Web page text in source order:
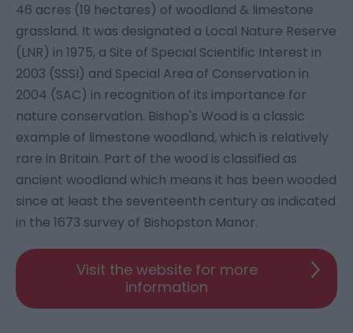
46 acres (19 hectares) of woodland & limestone
grassland. It was designated a Local Nature Reserve
(LNR) in 1975, a Site of Special Scientific Interest in
2003 (SSSI) and Special Area of Conservation in
2004 (SAC) in recognition of its importance for
nature conservation. Bishop's Wood is a classic
example of limestone woodland, which is relatively
rare in Britain. Part of the wood is classified as
ancient woodland which means it has been wooded
since at least the seventeenth century as indicated
in the 1673 survey of Bishopston Manor.
Visit the website for more
information